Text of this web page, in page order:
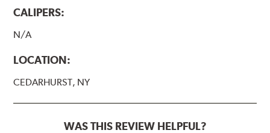
CALIPERS:
N/A
LOCATION:
CEDARHURST, NY
WAS THIS REVIEW HELPFUL?